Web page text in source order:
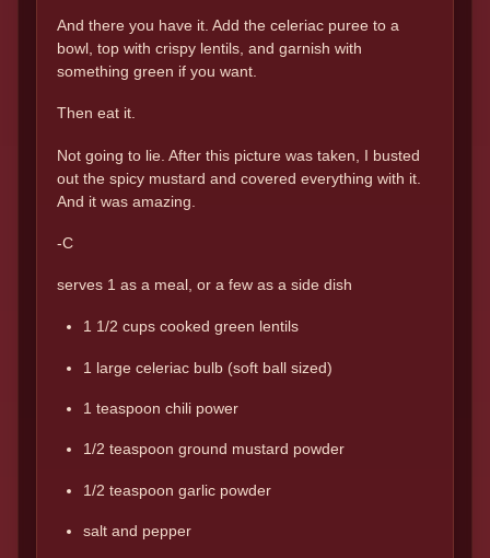
And there you have it. Add the celeriac puree to a
bowl, top with crispy lentils, and garnish with
something green if you want.
Then eat it.
Not going to lie. After this picture was taken, I busted
out the spicy mustard and covered everything with it.
And it was amazing.
-C
serves 1 as a meal, or a few as a side dish
1 1/2 cups cooked green lentils
1 large celeriac bulb (soft ball sized)
1 teaspoon chili power
1/2 teaspoon ground mustard powder
1/2 teaspoon garlic powder
salt and pepper